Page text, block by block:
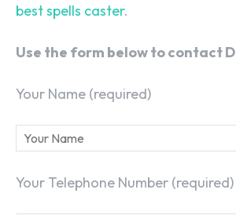
best spells caster.
Use the form below to contact
Your Name (required)
Your Telephone Number (required)